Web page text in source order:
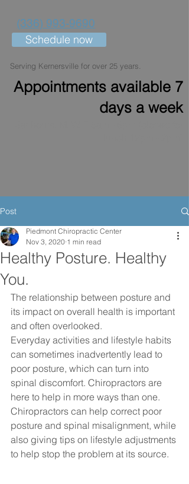
(336) 993-9690
Serving Kernersville for over 25 years.
Schedule now
Appointments available 7
days a week
Post
Healthy Posture. Healthy
You.
Piedmont Chiropractic Center
Nov 3, 2020 1 min read
The relationship between posture and
its impact on overall health is important
and often overlooked.
Everyday activities and lifestyle habits
can sometimes inadvertently lead to
poor posture, which can turn into
spinal discomfort. Chiropractors are
here to help in more ways than one.
Chiropractors can help correct poor
posture and spinal misalignment, while
also giving tips on lifestyle adjustments
to help stop the problem at its source.